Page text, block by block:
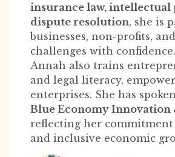
insurance law,
dispute resolution, she is
businesses, non-profits,
challenges with
Annah also trains
and legal literacy,
enterprises. She has
Blue Economy
reflecting her commitment
and inclusive economic